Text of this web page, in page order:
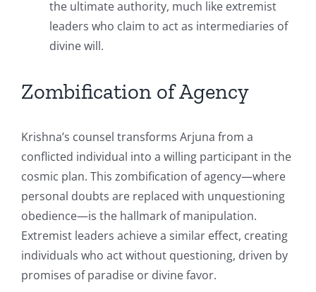
the ultimate authority, much like extremist
leaders who claim to act as intermediaries of
divine will.
Zombification of Agency
Krishna’s counsel transforms Arjuna from a
conflicted individual into a willing participant in the
cosmic plan. This zombification of agency—where
personal doubts are replaced with unquestioning
obedience—is the hallmark of manipulation.
Extremist leaders achieve a similar effect, creating
individuals who act without questioning, driven by
promises of paradise or divine favor.